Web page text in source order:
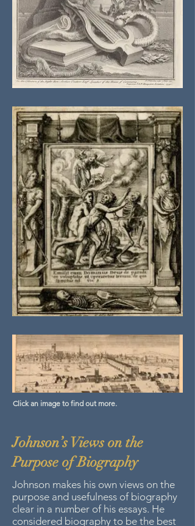
Click an image to find out more.
Johnson’s Views on the
Purpose of Biography
Johnson makes his own views on the
purpose and usefulness of biography
clear in a number of his essays. He
considered biography to be the best